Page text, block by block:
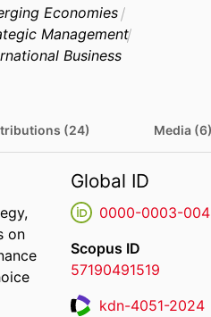
Economies
Management
Business
(24) Media
on
Global ID
0000-0003-
Scopus ID
57190491519
kdn-4051-2024